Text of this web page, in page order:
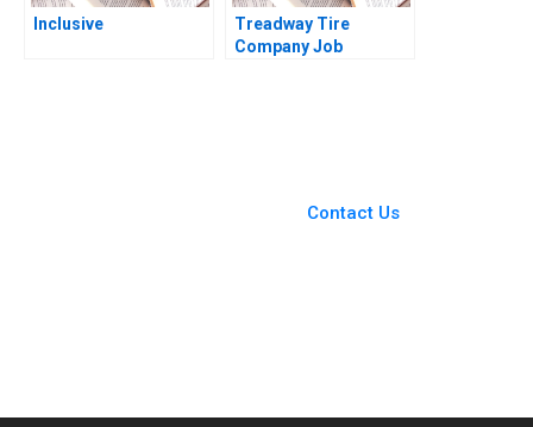
Inclusive
Treadway Tire
Company Job
Contact Us